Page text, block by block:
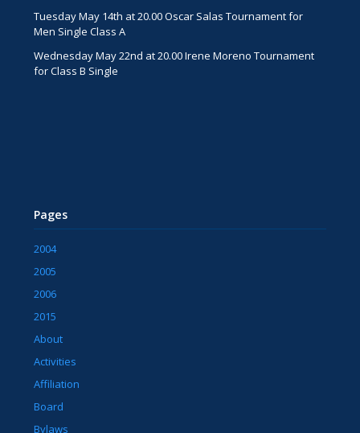
Tuesday May 14th at 20.00 Oscar Salas Tournament for
Men Single Class A
Wednesday May 22nd at 20.00 Irene Moreno Tournament
for Class B Single
Pages
2004
2005
2006
2015
About
Activities
Affiliation
Board
Bylaws